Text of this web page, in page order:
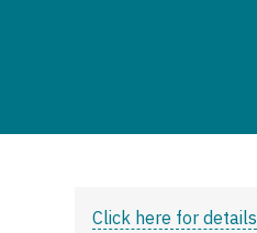
Click here for details